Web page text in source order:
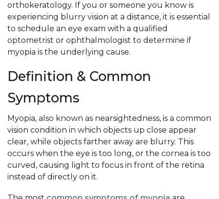
orthokeratology. If you or someone you know is
experiencing blurry vision at a distance, it is essential
to schedule an eye exam with a qualified
optometrist or ophthalmologist to determine if
myopia is the underlying cause.
Definition & Common
Symptoms
Myopia, also known as nearsightedness, is a common
vision condition in which objects up close appear
clear, while objects farther away are blurry. This
occurs when the eye is too long, or the cornea is too
curved, causing light to focus in front of the retina
instead of directly on it.